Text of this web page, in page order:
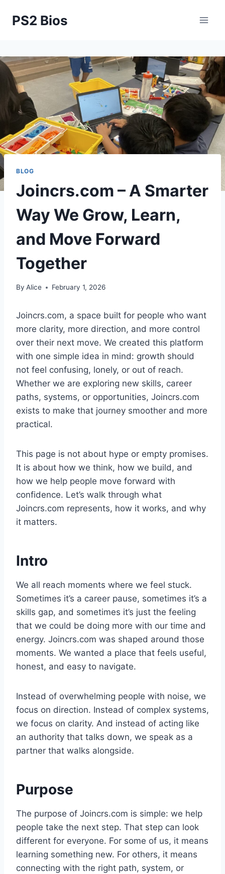
PS2 Bios
BLOG
Joincrs.com – A Smarter
Way We Grow, Learn,
and Move Forward
Together
By Alice February 1, 2026
Joincrs.com, a space built for people who want
more clarity, more direction, and more control
over their next move. We created this platform
with one simple idea in mind: growth should
not feel confusing, lonely, or out of reach.
Whether we are exploring new skills, career
paths, systems, or opportunities, Joincrs.com
exists to make that journey smoother and more
practical.
This page is not about hype or empty promises.
It is about how we think, how we build, and
how we help people move forward with
confidence. Let’s walk through what
Joincrs.com represents, how it works, and why
it matters.
Intro
We all reach moments where we feel stuck.
Sometimes it’s a career pause, sometimes it’s a
skills gap, and sometimes it’s just the feeling
that we could be doing more with our time and
energy. Joincrs.com was shaped around those
moments. We wanted a place that feels useful,
honest, and easy to navigate.
Instead of overwhelming people with noise, we
focus on direction. Instead of complex systems,
we focus on clarity. And instead of acting like
an authority that talks down, we speak as a
partner that walks alongside.
Purpose
The purpose of Joincrs.com is simple: we help
people take the next step. That step can look
different for everyone. For some of us, it means
learning something new. For others, it means
connecting with the right path, system, or